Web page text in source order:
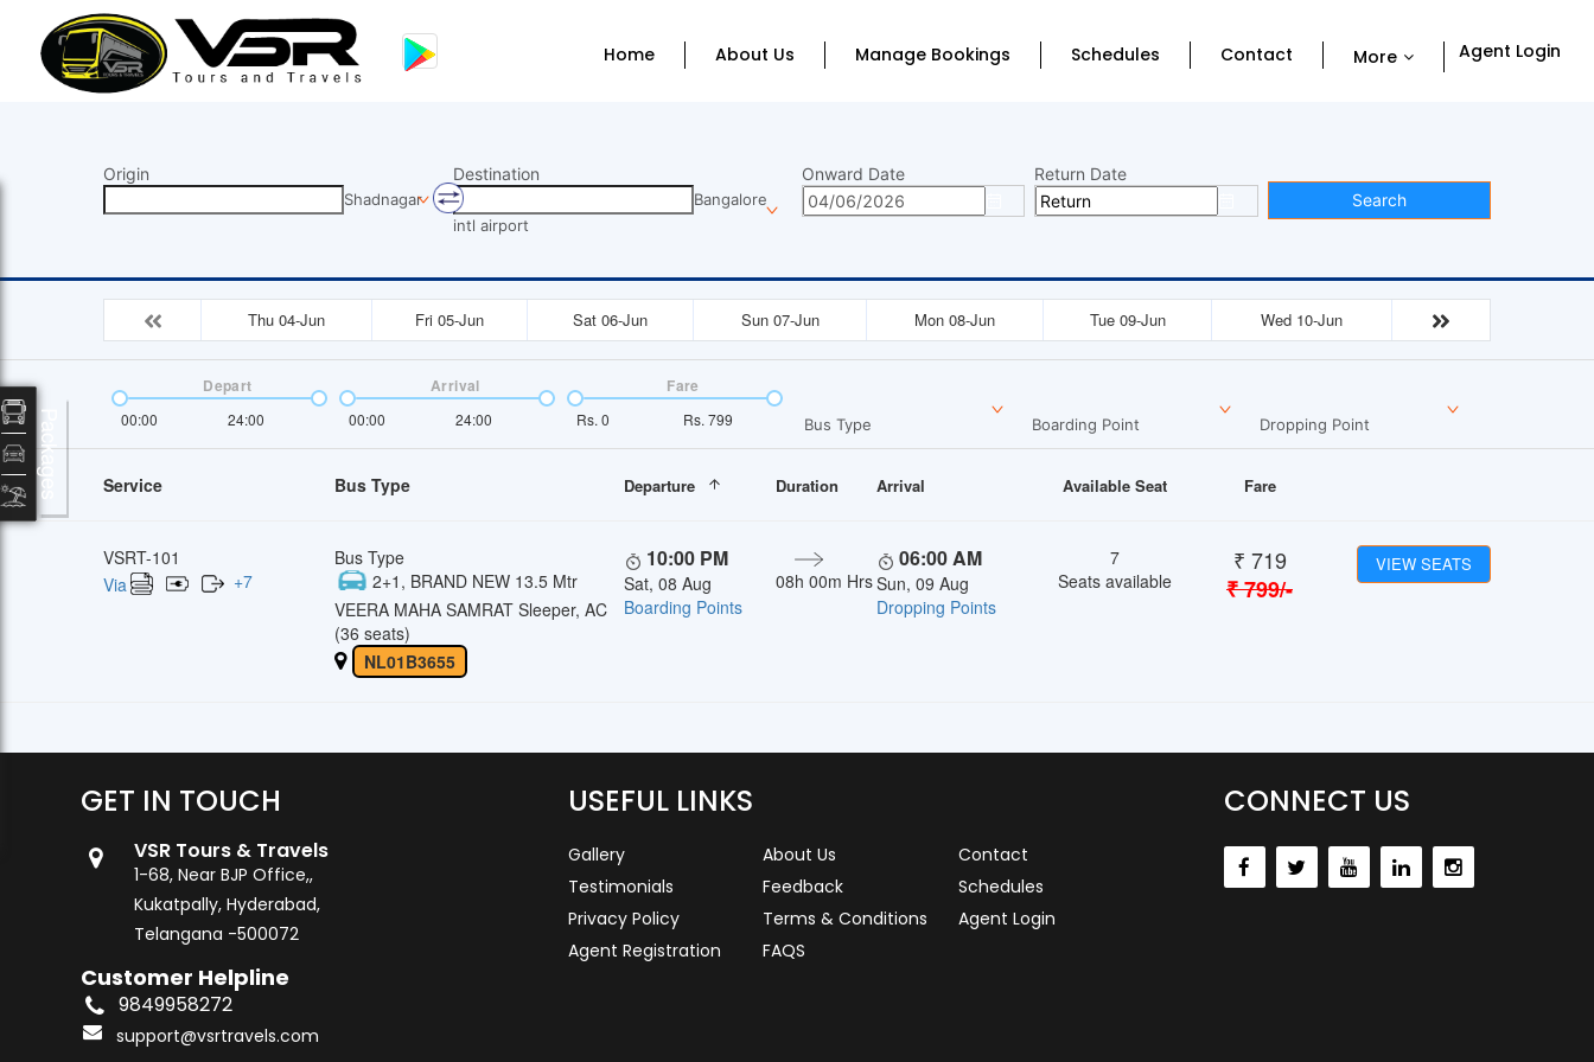
Home About Us Manage Bookings Schedules Contact More Agent Login
Origin
Shadnagar
Destination
Bangalore
intl airport
Onward Date
Return Date
Search
Thu 04-Jun Fri 05-Jun Sat 06-Jun Sun 07-Jun Mon 08-Jun Tue 09-Jun Wed 10-Jun
00:00 24:00
Depart
00:00 24:00
Arrival
Rs. 0 Rs. 799
Fare
Bus Type Boarding Point Dropping Point
Service Bus Type Departure Duration Arrival Available Seat Fare
VSRT-101
Via
+7
Bus Type
2+1, BRAND NEW 13.5 Mtr
VEERA MAHA SAMRAT Sleeper, AC
(36 seats)
NL01B3655
10:00 PM
Sat, 08 Aug
Boarding Points
08h 00m Hrs
06:00 AM
Sun, 09 Aug
Dropping Points
7
Seats available
₹ 719
₹799/-
VIEW SEATS
GET IN TOUCH
VSR Tours & Travels
1-68, Near BJP Office,,
Kukatpally, Hyderabad,
Telangana -500072
Customer Helpline
9849958272
support@vsrtravels.com
USEFUL LINKS
Gallery About Us
Contact
Testimonials
Feedback
Schedules
Privacy Policy
Terms & Conditions
Agent Login
Agent Registration
FAQS
CONNECT US
Packages